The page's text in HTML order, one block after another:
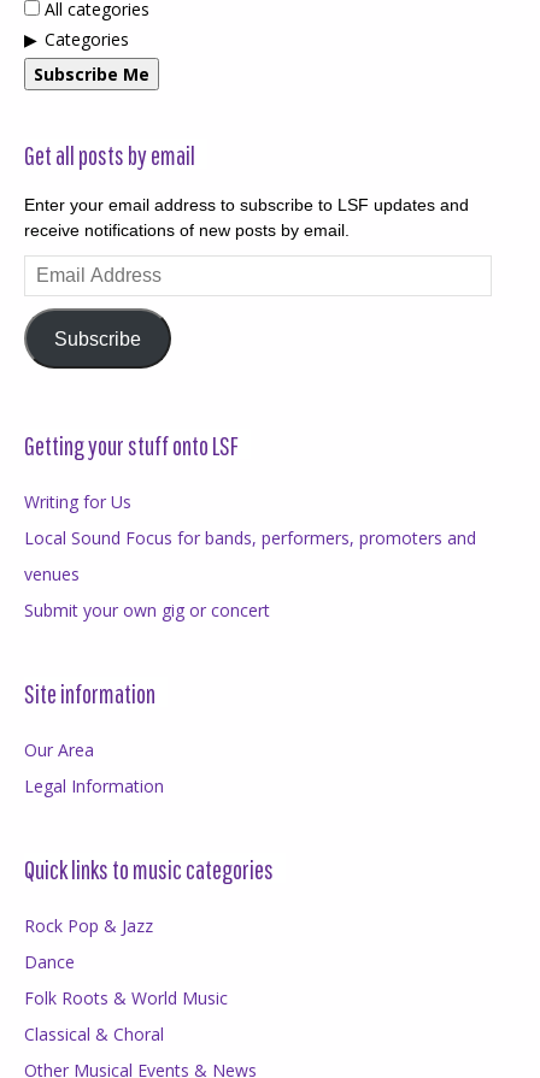
All categories
Categories
Subscribe Me
Get all posts by email
Enter your email address to subscribe to LSF updates and
receive notifications of new posts by email.
Email
Address
Subscribe
Getting your stuff onto LSF
Writing for Us
Local Sound Focus for bands, performers, promoters and
venues
Submit your own gig or concert
Site information
Our Area
Legal Information
Quick links to music categories
Rock Pop & Jazz
Dance
Folk Roots & World Music
Classical & Choral
Other Musical Events & News